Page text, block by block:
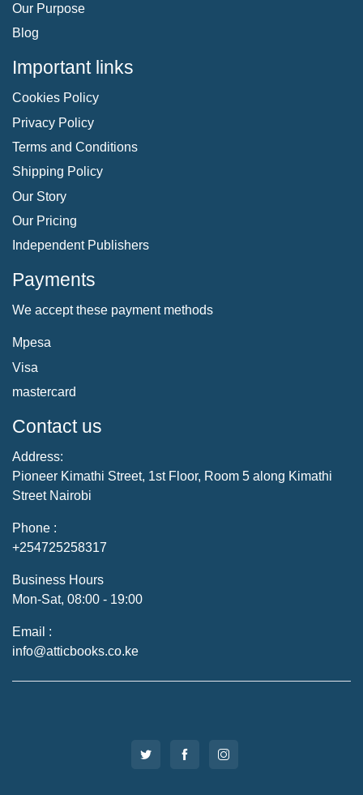
Our Purpose
Blog
Important links
Cookies Policy
Privacy Policy
Terms and Conditions
Shipping Policy
Our Story
Our Pricing
Independent Publishers
Payments
We accept these payment methods
Mpesa
Visa
mastercard
Contact us
Address:
Pioneer Kimathi Street, 1st Floor, Room 5 along Kimathi
Street Nairobi
Phone :
+254725258317
Business Hours
Mon-Sat, 08:00 - 19:00
Email :
info@atticbooks.co.ke